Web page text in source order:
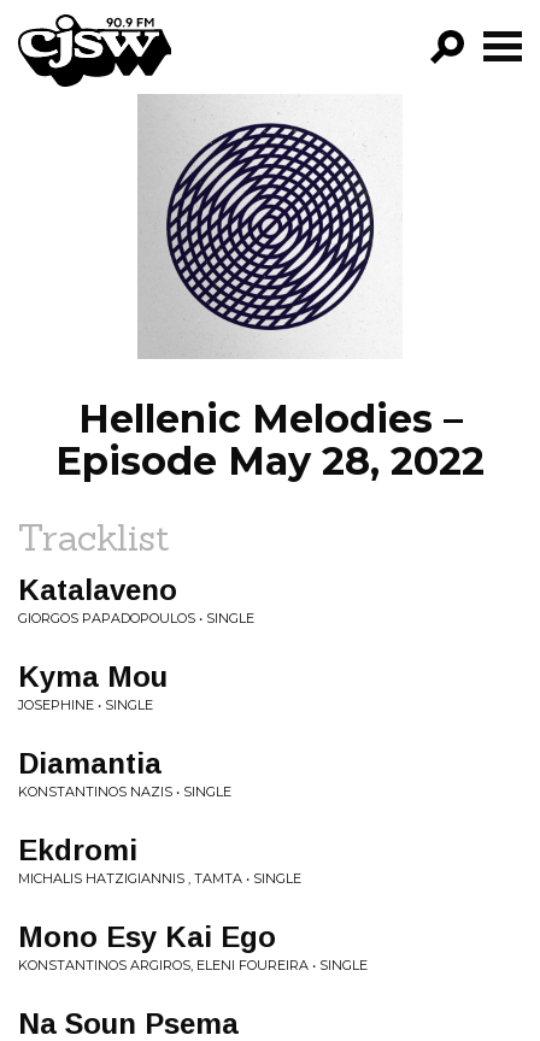
CJSW
FILTER BY:
PROGRAMS
EPISODES
NEWS
Hellenic Melodies –
Episode May 28, 2022
Tracklist
Katalaveno
GIORGOS PAPADOPOULOS • SINGLE
Kyma Mou
JOSEPHINE • SINGLE
Diamantia
KONSTANTINOS NAZIS • SINGLE
Ekdromi
MICHALIS HATZIGIANNIS , TAMTA • SINGLE
Mono Esy Kai Ego
KONSTANTINOS ARGIROS, ELENI FOUREIRA • SINGLE
Na Soun Psema